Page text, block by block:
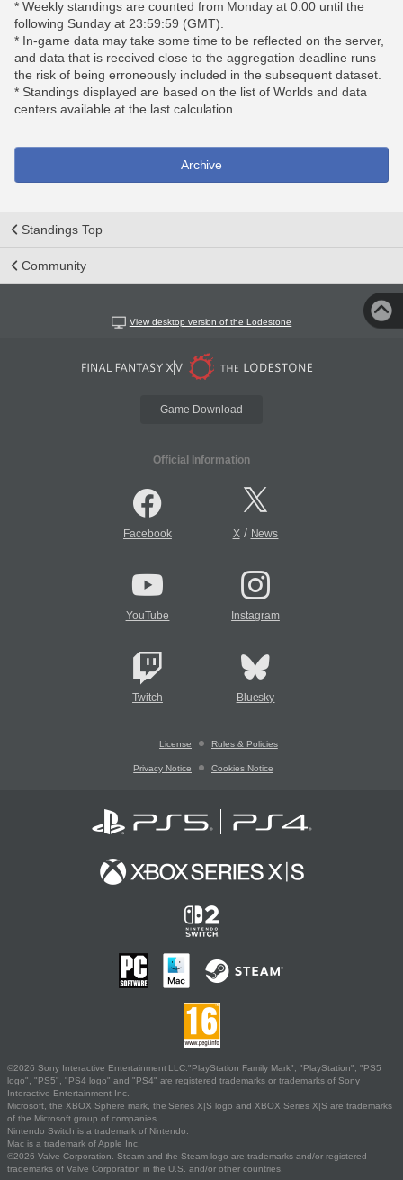
* Weekly standings are counted from Monday at 0:00 until the
following Sunday at 23:59:59 (GMT).
* In-game data may take some time to be reflected on the server,
and data that is received close to the aggregation deadline runs
the risk of being erroneously included in the subsequent dataset.
* Standings displayed are based on the list of Worlds and data
centers available at the last calculation.
Archive
Standings Top
Community
View desktop version of the Lodestone
Game Download
Official Information
Facebook X/ News
YouTube Instagram
Twitch Bluesky
License Rules & Policies
Privacy Notice Cookies Notice
©2026 Sony Interactive Entertainment LLC."PlayStation Family Mark", "PlayStation", "PS5
logo", "PS5", "PS4 logo" and "PS4" are registered trademarks or trademarks of Sony
Interactive Entertainment Inc.
Microsoft, the XBOX Sphere mark, the Series X|S logo and XBOX Series X|S are trademarks
of the Microsoft group of companies.
Nintendo Switch is a trademark of Nintendo.
Mac is a trademark of Apple Inc.
©2026 Valve Corporation. Steam and the Steam logo are trademarks and/or registered
trademarks of Valve Corporation in the U.S. and/or other countries.